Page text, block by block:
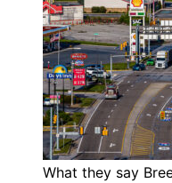
What they say